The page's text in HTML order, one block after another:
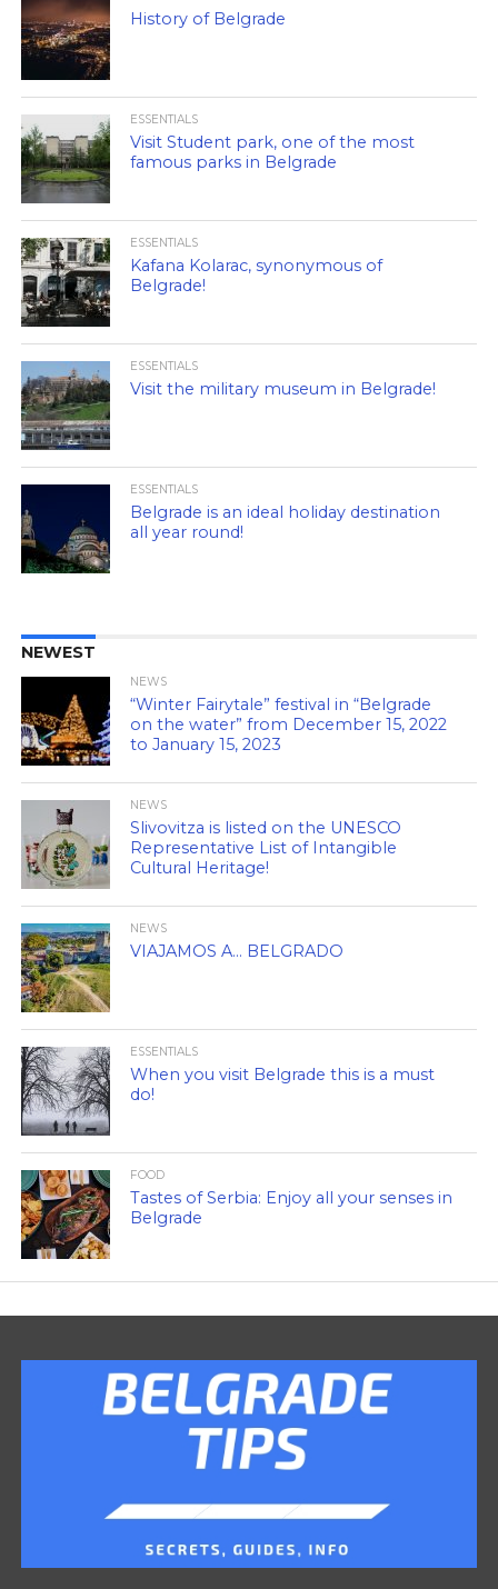
History of Belgrade
ESSENTIALS
Visit Student park, one of the most
famous parks in Belgrade
ESSENTIALS
Kafana Kolarac, synonymous of
Belgrade!
ESSENTIALS
Visit the military museum in Belgrade!
ESSENTIALS
Belgrade is an ideal holiday destination
all year round!
NEWEST
NEWS
“Winter Fairytale” festival in “Belgrade
on the water” from December 15, 2022
to January 15, 2023
NEWS
Slivovitza is listed on the UNESCO
Representative List of Intangible
Cultural Heritage!
NEWS
VIAJAMOS A… BELGRADO
ESSENTIALS
When you visit Belgrade this is a must
do!
FOOD
Tastes of Serbia: Enjoy all your senses in
Belgrade